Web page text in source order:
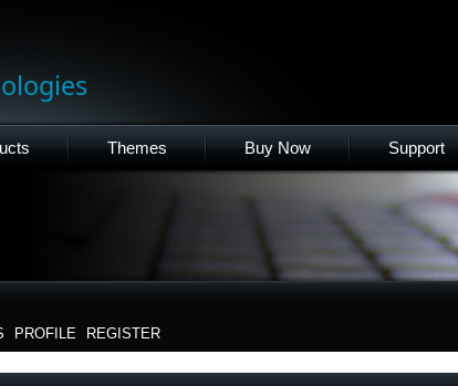
Themes Buy Now Support
PROFILE REGISTER